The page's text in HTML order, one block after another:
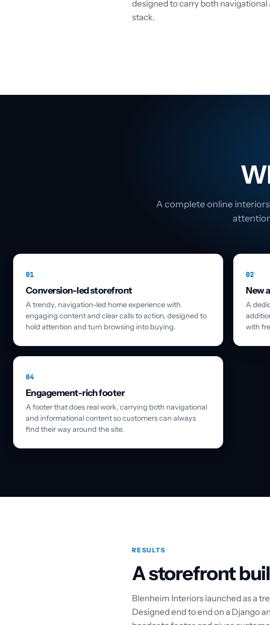
designed to carry both
stack.
A complete online
01
Conversion-led storefront
A trendy, navigation-led home experience with
engaging content and clear calls to action, designed to
hold attention and turn browsing into buying.
02
New
A
with
04
Engagement-rich footer
A footer that does real work, carrying both navigational
and informational content so customers can always
find their way around the site.
RESULTS
A storefront
Blenheim Interiors launched as a
Designed end to end on a Django